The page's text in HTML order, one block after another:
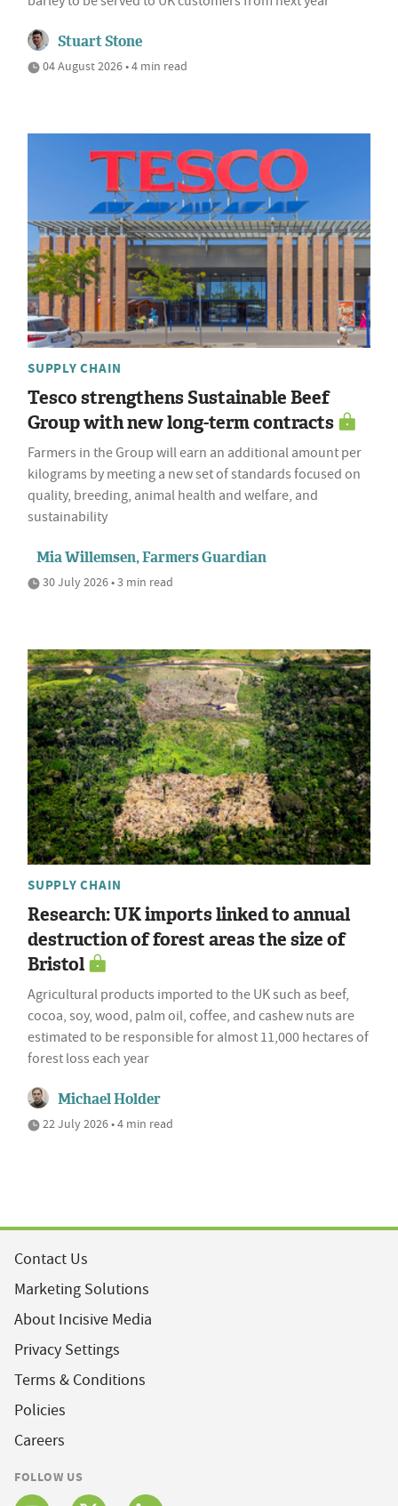
Stuart Stone
04 August 2026 • 4 min read
SUPPLY CHAIN
Tesco strengthens Sustainable Beef
Group with new long-term contracts
Farmers in the Group will earn an additional amount per
kilograms by meeting a new set of standards focused on
quality, breeding, animal health and welfare, and
sustainability
Mia Willemsen, Farmers Guardian
30 July 2026 • 3 min read
SUPPLY CHAIN
Research: UK imports linked to annual
destruction of forest areas the size of
Bristol
Agricultural products imported to the UK such as beef,
cocoa, soy, wood, palm oil, coffee, and cashew nuts are
estimated to be responsible for almost 11,000 hectares of
forest loss each year
Michael Holder
22 July 2026 • 4 min read
Contact Us
Marketing Solutions
About Incisive Media
Privacy Settings
Terms & Conditions
Policies
Careers
FOLLOW US